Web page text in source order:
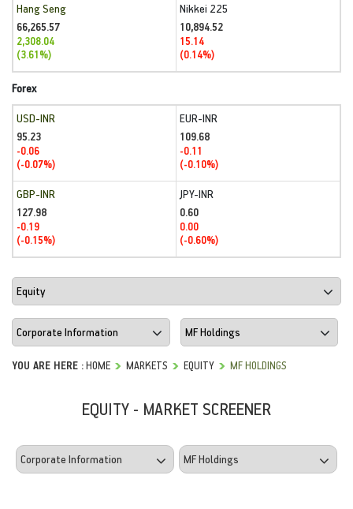
Hang Seng
66,265.57
2,308.04
(3.61%)
Nikkei 225
10,894.52
15.14
(0.14%)
Forex
USD-INR
95.23
-0.06
(-0.07%)
EUR-INR
109.68
-0.11
(-0.10%)
GBP-INR
127.98
-0.19
(-0.15%)
JPY-INR
0.60
0.00
(-0.60%)
YOU ARE HERE :HOME MARKETS EQUITY MF HOLDINGS
EQUITY - MARKET SCREENER